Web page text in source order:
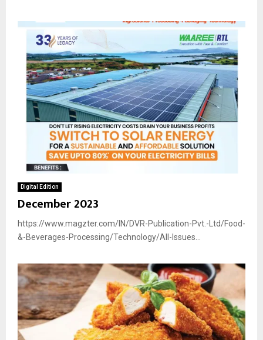
Digital Edition
December 2023
https://www.magzter.com/IN/DVR-Publication-Pvt.-Ltd/Food-
&-Beverages-Processing/Technology/All-Issues...